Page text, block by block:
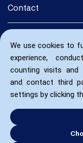
We use cookies to
experience,
counting visits and
and contact third
settings by clicking
Contact